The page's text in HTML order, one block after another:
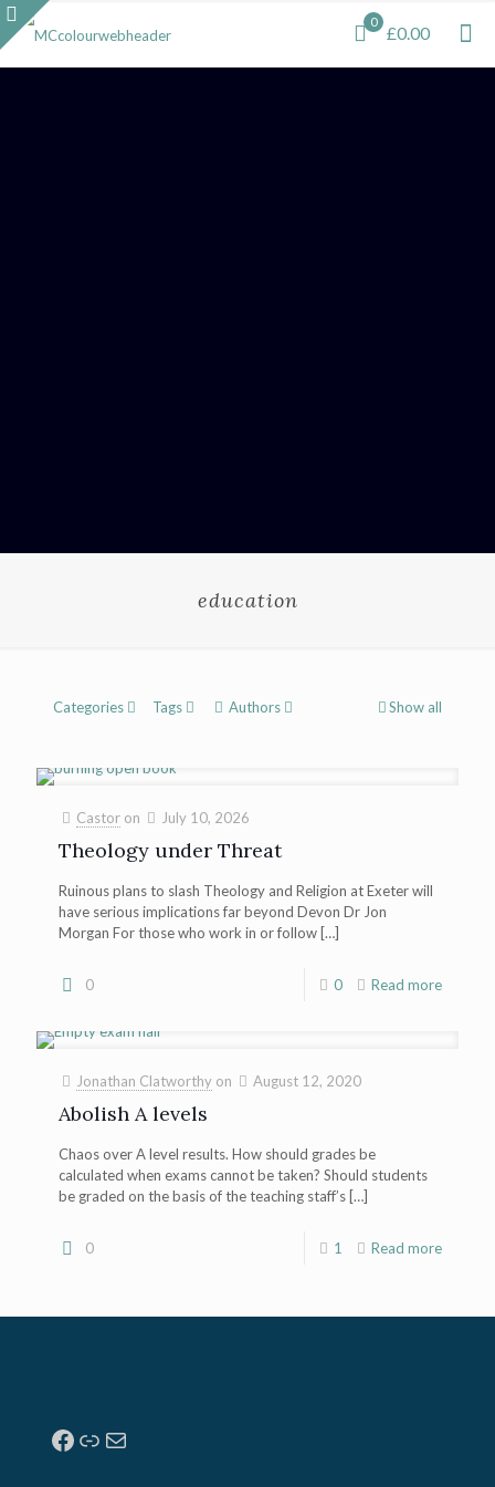
0
£0.00
education
Categories Tags Authors Show all
Castor on July 10, 2026
Theology under Threat
Ruinous plans to slash Theology and Religion at Exeter will
have serious implications far beyond Devon Dr Jon
Morgan For those who work in or follow […]
0 0 Read more
Jonathan Clatworthy on August 12, 2020
Abolish A levels
Chaos over A level results. How should grades be
calculated when exams cannot be taken? Should students
be graded on the basis of the teaching staff’s […]
0 1 Read more
Facebook
Link
Mail